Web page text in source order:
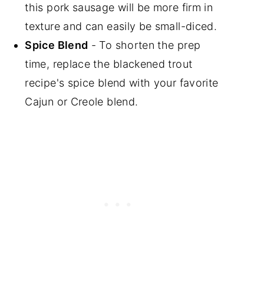
this pork sausage will be more firm in
texture and can easily be small-diced.
Spice Blend - To shorten the prep
time, replace the blackened trout
recipe's spice blend with your favorite
Cajun or Creole blend.